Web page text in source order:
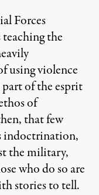
Forces
the
using violence
of the esprit
of
that few
indoctrination,
the military,
who do so are
stories to tell.